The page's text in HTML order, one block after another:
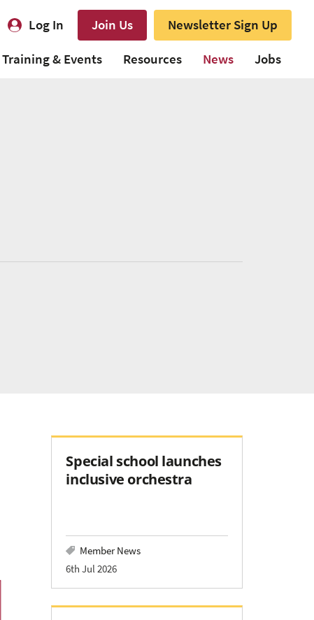
Log In Join Us
Newsletter Sign Up
Training & Events Resources News Jobs
Special school launches
inclusive orchestra
Member News
6th Jul 2026